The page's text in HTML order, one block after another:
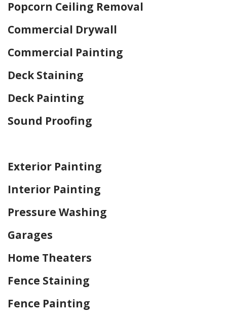
Popcorn Ceiling Removal
Commercial Drywall
Commercial Painting
Deck Staining
Deck Painting
Sound Proofing
Exterior Painting
Interior Painting
Pressure Washing
Garages
Home Theaters
Fence Staining
Fence Painting